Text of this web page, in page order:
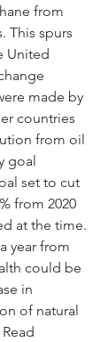
from
This spurs
United
made by
countries
from oil
goal
set to cut
from 2020
at the time.
year from
could be
in
of natural